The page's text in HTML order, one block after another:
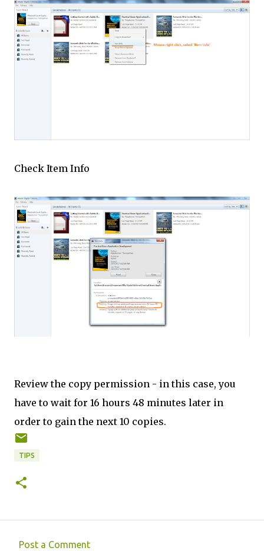
Check Item Info
Review the copy permission - in this case, you
have to wait for 16 hours 48 minutes later in
order to gain the next 10 copies.
TIPS
Post a Comment